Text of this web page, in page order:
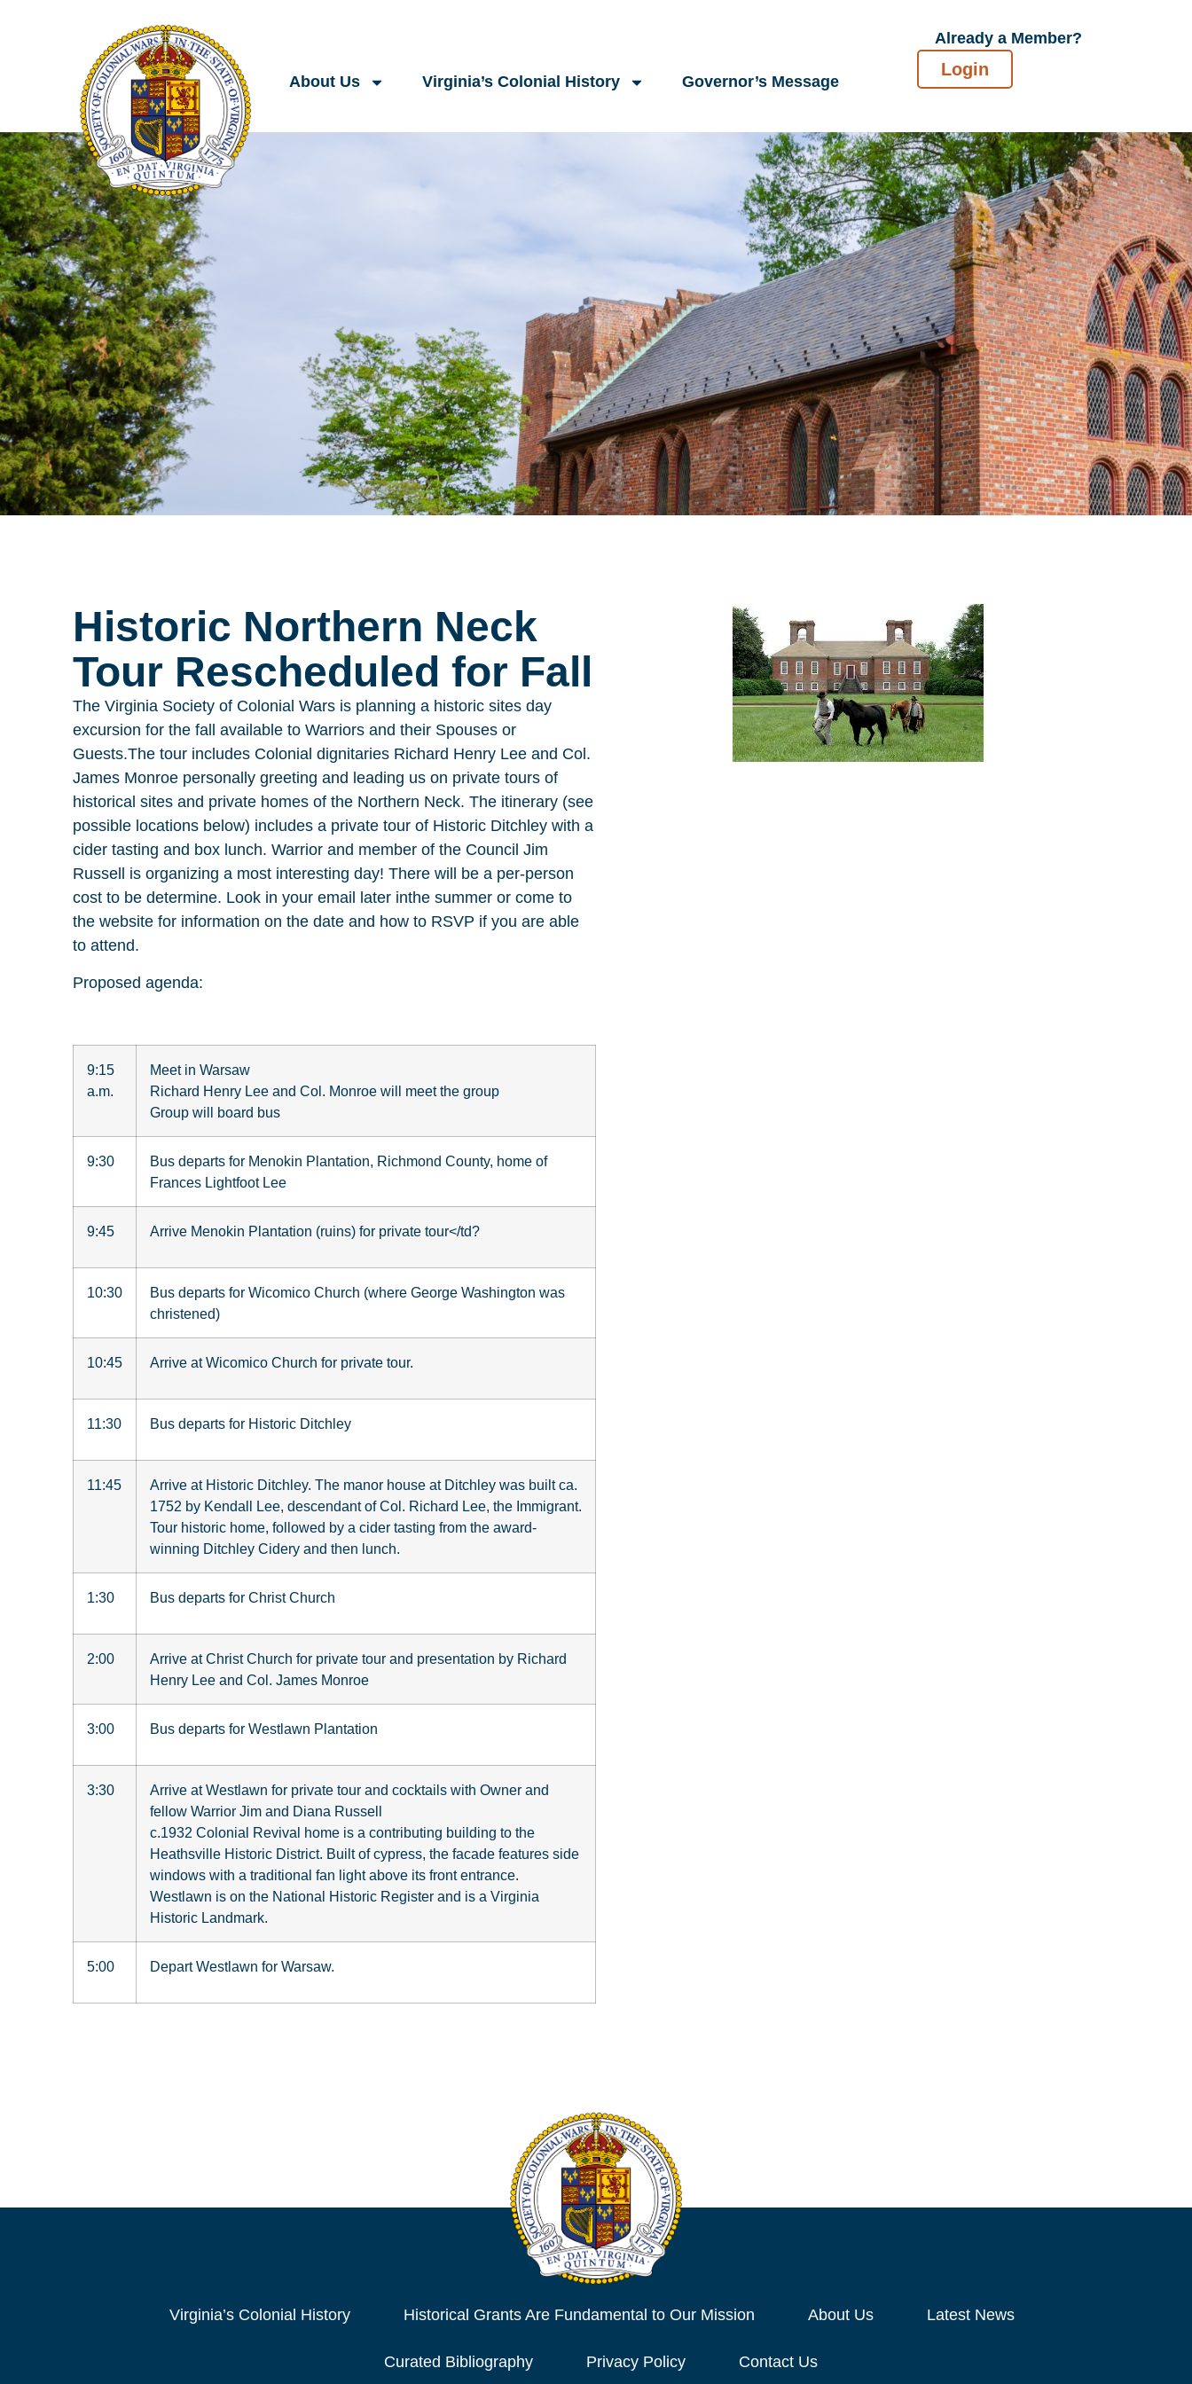
About Us Virginia’s Colonial History Governor’s Message
Already a Member?
Login
Historic Northern Neck
Tour Rescheduled for Fall
The Virginia Society of Colonial Wars is planning a historic sites day
excursion for the fall available to Warriors and their Spouses or
Guests.The tour includes Colonial dignitaries Richard Henry Lee and Col.
James Monroe personally greeting and leading us on private tours of
historical sites and private homes of the Northern Neck. The itinerary (see
possible locations below) includes a private tour of Historic Ditchley with a
cider tasting and box lunch. Warrior and member of the Council Jim
Russell is organizing a most interesting day! There will be a per-person
cost to be determine. Look in your email later inthe summer or come to
the website for information on the date and how to RSVP if you are able
to attend.
Proposed agenda:
9:15
a.m.
Meet in Warsaw
Richard Henry Lee and Col. Monroe will meet the group
Group will board bus
9:30
Bus departs for Menokin Plantation, Richmond County, home of
Frances Lightfoot Lee
9:45 Arrive Menokin Plantation (ruins) for private tour</td?
10:30
Bus departs for Wicomico Church (where George Washington was
christened)
10:45 Arrive at Wicomico Church for private tour.
11:30 Bus departs for Historic Ditchley
11:45 Arrive at Historic Ditchley. The manor house at Ditchley was built ca.
1752 by Kendall Lee, descendant of Col. Richard Lee, the Immigrant.
Tour historic home, followed by a cider tasting from the award-
winning Ditchley Cidery and then lunch.
1:30 Bus departs for Christ Church
2:00
Arrive at Christ Church for private tour and presentation by Richard
Henry Lee and Col. James Monroe
3:00 Bus departs for Westlawn Plantation
3:30
Arrive at Westlawn for private tour and cocktails with Owner and
fellow Warrior Jim and Diana Russell
c.1932 Colonial Revival home is a contributing building to the
Heathsville Historic District. Built of cypress, the facade features side
windows with a traditional fan light above its front entrance.
Westlawn is on the National Historic Register and is a Virginia
Historic Landmark.
5:00 Depart Westlawn for Warsaw.
Virginia’s Colonial History Historical Grants Are Fundamental to Our Mission About Us Latest News
Curated Bibliography Privacy Policy Contact Us